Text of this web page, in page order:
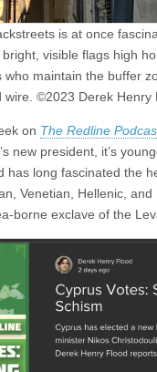
is at once
visible flags high
maintain the buffer
©2023 Derek Henry
on The Redline
new president, it’s
long fascinated the
Venetian, Hellenic,
borne exclave of the